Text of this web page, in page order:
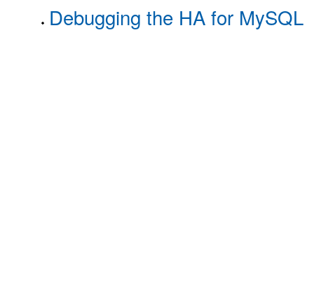
Debugging the HA for MySQL